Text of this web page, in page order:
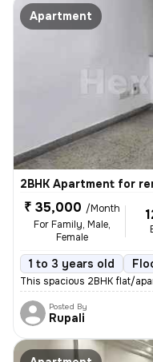
Apartment
2BHK Apartment for
₹ 35,000 /Month
For Family, Male,
Female
1 to 3 years old
This spacious 2BHK flat/
Posted By
Rupali